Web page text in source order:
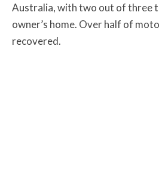
Australia, with two out of three
owner’s home. Over half of
recovered.